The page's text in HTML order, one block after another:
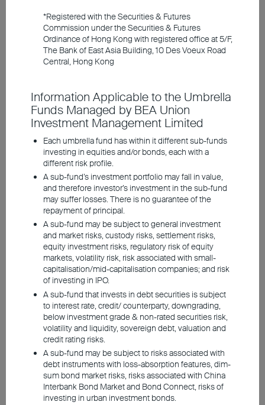
Member Registration
Contact Us
Navigating Macro Shifts with a Cautious &
Selective Strategy
US Stocks Rotate & Consolidate, Economic
Resilience Underpins Outlook
ECB Hikes to Fight Inflation, Future Policy Remains
Japanese Stocks Backed by Key Drivers, Eyes on
Yen Movement & BOJ Policy
China Focuses on New Productivity Forces to Drive
Investment involves risks, including the possible loss of the
principal amount invested. Past performance is not an indicator of
future performance. The information contained in the video is based
upon information which BEA Union Investment Management
Limited considers reliable and is provided on an "as is" basis. It
does not constitute an offer, recommendation or solicitation to buy
or sell any securities or financial instruments.
The video is only available in Chinese (with English subtitles).
*Registered with the Securities & Futures
Commission under the Securities & Futures
Ordinance of Hong Kong with registered office at 5/F,
The Bank of East Asia Building, 10 Des Voeux Road
Central, Hong Kong
Information Applicable to the Umbrella
Funds Managed by BEA Union
Investment Management Limited
Each umbrella fund has within it different sub-funds
investing in equities and/or bonds, each with a
different risk profile.
A sub-fund’s investment portfolio may fall in value,
and therefore investor’s investment in the sub-fund
may suffer losses. There is no guarantee of the
repayment of principal.
A sub-fund may be subject to general investment
and market risks, custody risks, settlement risks,
equity investment risks, regulatory risk of equity
markets, volatility risk, risk associated with small-
capitalisation/mid-capitalisation companies; and risk
of investing in IPO.
A sub-fund that invests in debt securities is subject
to interest rate, credit/ counterparty, downgrading,
below investment grade & non-rated securities risk,
volatility and liquidity, sovereign debt, valuation and
credit rating risks.
A sub-fund may be subject to risks associated with
debt instruments with loss-absorption features, dim-
sum bond market risks, risks associated with China
Interbank Bond Market and Bond Connect, risks of
investing in urban investment bonds.